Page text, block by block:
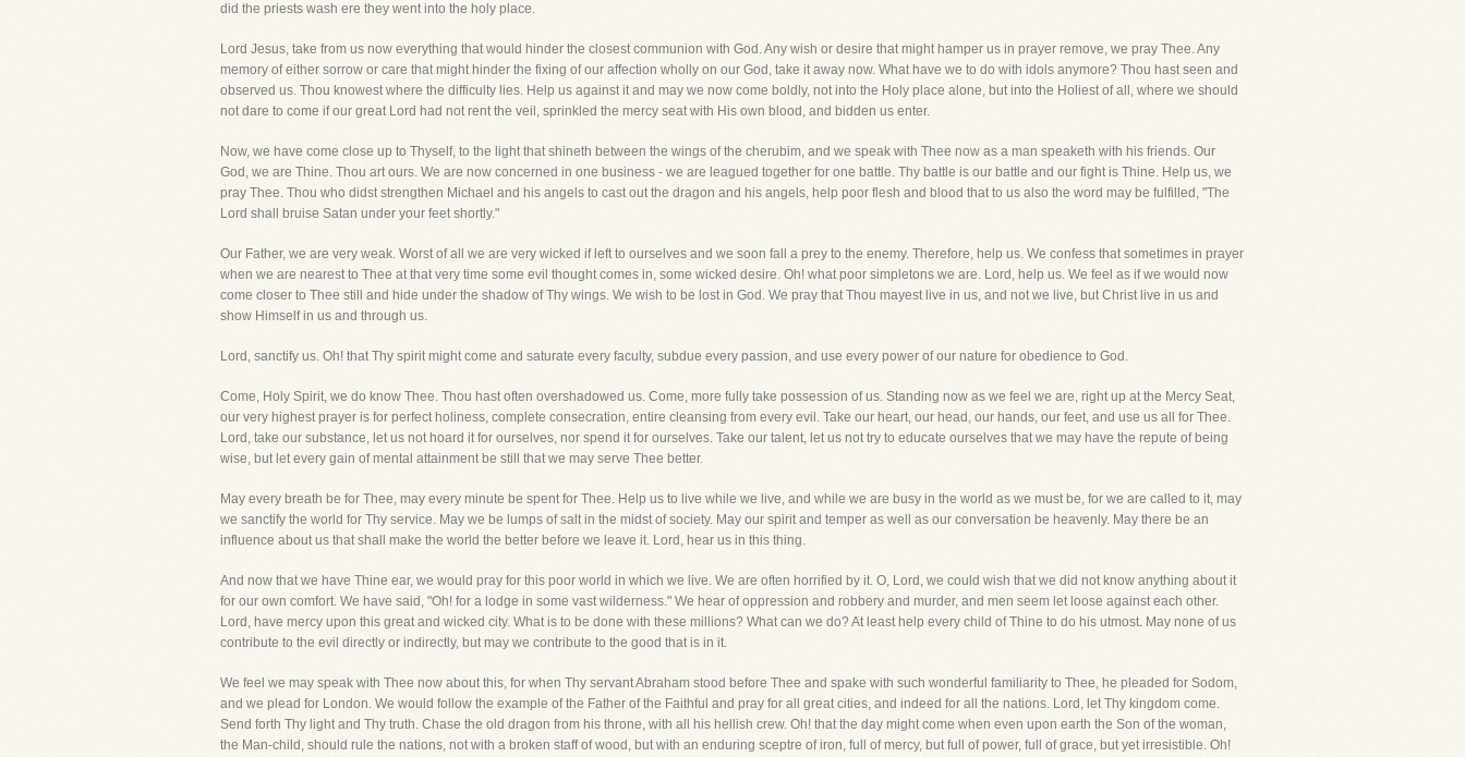
did the priests wash ere they went into the holy place.
Lord Jesus, take from us now everything that would hinder the closest communion with God. Any wish or desire that might hamper us in prayer remove, we pray Thee. Any
memory of either sorrow or care that might hinder the fixing of our affection wholly on our God, take it away now. What have we to do with idols anymore? Thou hast seen and
observed us. Thou knowest where the difficulty lies. Help us against it and may we now come boldly, not into the Holy place alone, but into the Holiest of all, where we should
not dare to come if our great Lord had not rent the veil, sprinkled the mercy seat with His own blood, and bidden us enter.
Now, we have come close up to Thyself, to the light that shineth between the wings of the cherubim, and we speak with Thee now as a man speaketh with his friends. Our
God, we are Thine. Thou art ours. We are now concerned in one business - we are leagued together for one battle. Thy battle is our battle and our fight is Thine. Help us, we
pray Thee. Thou who didst strengthen Michael and his angels to cast out the dragon and his angels, help poor flesh and blood that to us also the word may be fulfilled, "The
Lord shall bruise Satan under your feet shortly."
Our Father, we are very weak. Worst of all we are very wicked if left to ourselves and we soon fall a prey to the enemy. Therefore, help us. We confess that sometimes in prayer
when we are nearest to Thee at that very time some evil thought comes in, some wicked desire. Oh! what poor simpletons we are. Lord, help us. We feel as if we would now
come closer to Thee still and hide under the shadow of Thy wings. We wish to be lost in God. We pray that Thou mayest live in us, and not we live, but Christ live in us and
show Himself in us and through us.
Lord, sanctify us. Oh! that Thy spirit might come and saturate every faculty, subdue every passion, and use every power of our nature for obedience to God.
Come, Holy Spirit, we do know Thee. Thou hast often overshadowed us. Come, more fully take possession of us. Standing now as we feel we are, right up at the Mercy Seat,
our very highest prayer is for perfect holiness, complete consecration, entire cleansing from every evil. Take our heart, our head, our hands, our feet, and use us all for Thee.
Lord, take our substance, let us not hoard it for ourselves, nor spend it for ourselves. Take our talent, let us not try to educate ourselves that we may have the repute of being
wise, but let every gain of mental attainment be still that we may serve Thee better.
May every breath be for Thee, may every minute be spent for Thee. Help us to live while we live, and while we are busy in the world as we must be, for we are called to it, may
we sanctify the world for Thy service. May we be lumps of salt in the midst of society. May our spirit and temper as well as our conversation be heavenly. May there be an
influence about us that shall make the world the better before we leave it. Lord, hear us in this thing.
And now that we have Thine ear, we would pray for this poor world in which we live. We are often horrified by it. O, Lord, we could wish that we did not know anything about it
for our own comfort. We have said, "Oh! for a lodge in some vast wilderness." We hear of oppression and robbery and murder, and men seem let loose against each other.
Lord, have mercy upon this great and wicked city. What is to be done with these millions? What can we do? At least help every child of Thine to do his utmost. May none of us
contribute to the evil directly or indirectly, but may we contribute to the good that is in it.
We feel we may speak with Thee now about this, for when Thy servant Abraham stood before Thee and spake with such wonderful familiarity to Thee, he pleaded for Sodom,
and we plead for London. We would follow the example of the Father of the Faithful and pray for all great cities, and indeed for all the nations. Lord, let Thy kingdom come.
Send forth Thy light and Thy truth. Chase the old dragon from his throne, with all his hellish crew. Oh! that the day might come when even upon earth the Son of the woman,
the Man-child, should rule the nations, not with a broken staff of wood, but with an enduring sceptre of iron, full of mercy, but full of power, full of grace, but yet irresistible. Oh!